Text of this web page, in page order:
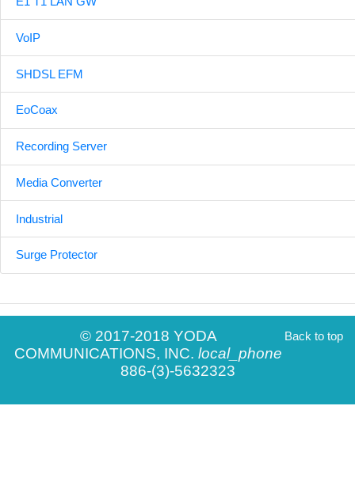
VoIP
SHDSL EFM
EoCoax
Recording Server
Media Converter
Industrial
Surge Protector
Back to top
© 2017-2018 YODA
COMMUNICATIONS, INC. local_phone
886-(3)-5632323